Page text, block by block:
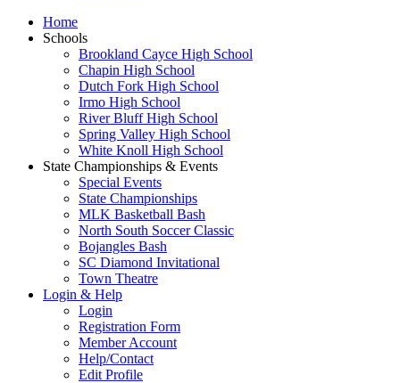
Home
Schools
Brookland Cayce High School
Chapin High School
Dutch Fork High School
Irmo High School
River Bluff High School
Spring Valley High School
White Knoll High School
State Championships & Events
Special Events
State Championships
MLK Basketball Bash
North South Soccer Classic
Bojangles Bash
SC Diamond Invitational
Town Theatre
Login & Help
Login
Registration Form
Member Account
Help/Contact
Edit Profile